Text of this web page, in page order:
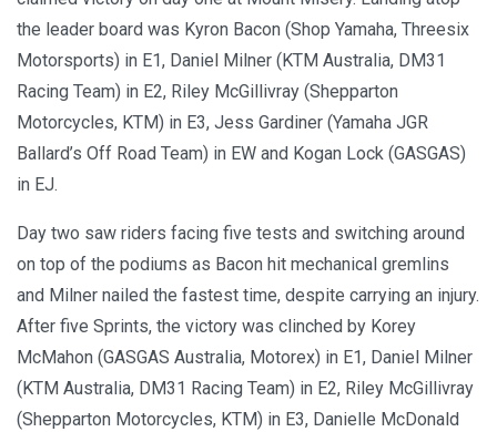
the leader board was Kyron Bacon (Shop Yamaha, Threesix
Motorsports) in E1, Daniel Milner (KTM Australia, DM31
Racing Team) in E2, Riley McGillivray (Shepparton
Motorcycles, KTM) in E3, Jess Gardiner (Yamaha JGR
Ballard’s Off Road Team) in EW and Kogan Lock (GASGAS)
in EJ.
Day two saw riders facing five tests and switching around
on top of the podiums as Bacon hit mechanical gremlins
and Milner nailed the fastest time, despite carrying an injury.
After five Sprints, the victory was clinched by Korey
McMahon (GASGAS Australia, Motorex) in E1, Daniel Milner
(KTM Australia, DM31 Racing Team) in E2, Riley McGillivray
(Shepparton Motorcycles, KTM) in E3, Danielle McDonald